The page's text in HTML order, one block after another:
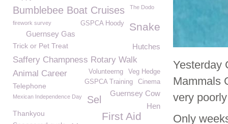
Yesterday
Mammals
very
Only
Bumblebee Boat Cruises The Dodo
firework survey Snake
GSPCA Hoody
Guernsey Gas
Hutches
Trick or Pet Treat
Saffery Champness Rotary Walk
Animal Career
Veg Hedge
Volunteerng
Cinema
GSPCA Training
Telephone
Guernsey Cow
Mexican Independence Day Sel
Hen
First Aid
Thankyou